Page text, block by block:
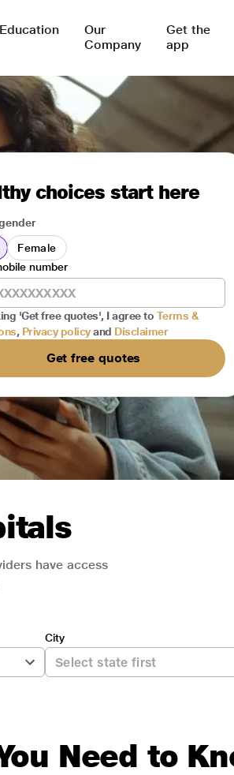
Education
Our
Company
Get the
app
choices start here
Female
number
'Get free quotes', I agree to Terms &
, Privacy policy and Disclaimer
Get free quotes
have access
City
Need to